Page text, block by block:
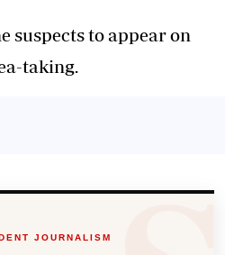
suspects to appear on
taking.
JOURNALISM